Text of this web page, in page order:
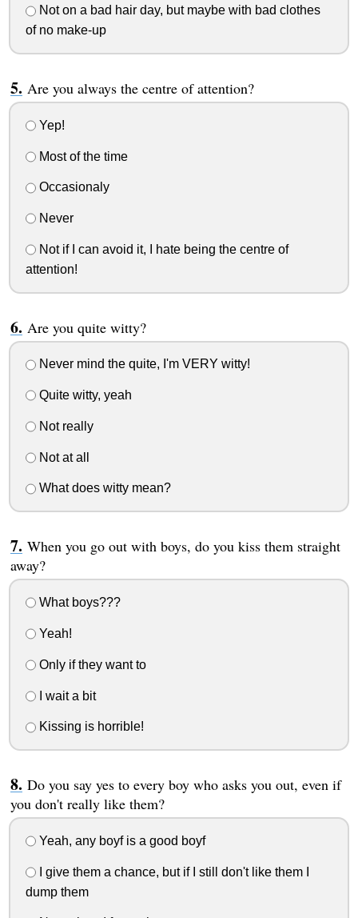
Not on a bad hair day, but maybe with bad clothes
of no make-up
Are you always the centre of attention?
Yep!
Most of the time
Occasionaly
Never
Not if I can avoid it, I hate being the centre of
attention!
Are you quite witty?
Never mind the quite, I'm VERY witty!
Quite witty, yeah
Not really
Not at all
What does witty mean?
When you go out with boys, do you kiss them straight
away?
What boys???
Yeah!
Only if they want to
I wait a bit
Kissing is horrible!
Do you say yes to every boy who asks you out, even if
you don't really like them?
Yeah, any boyf is a good boyf
I give them a chance, but if I still don't like them I
dump them